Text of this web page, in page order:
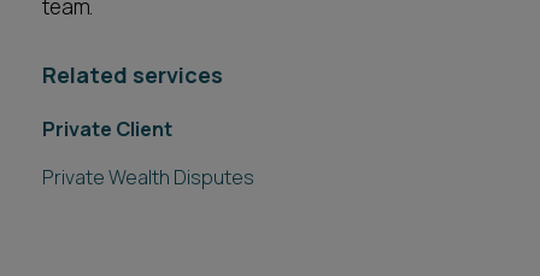
team.
Related services
Private Client
Private Wealth Disputes